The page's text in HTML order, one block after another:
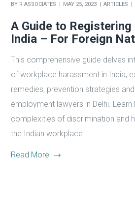
BY R ASSOCIATES MAY 25, 2023 ARTICLES
A Guide to Registering
India – For Foreign
This comprehensive guide delves
of workplace harassment in India,
remedies, prevention strategies
employment lawyers in Delhi.
complexities of discrimination and
the Indian workplace.
Read More